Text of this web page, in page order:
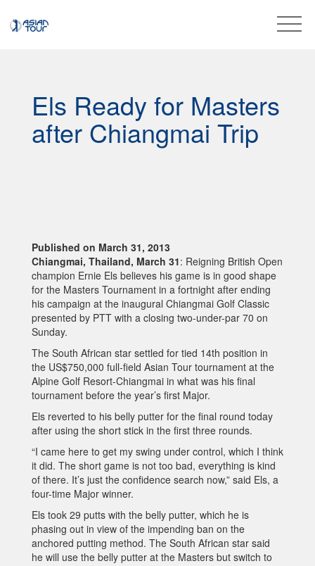
Els Ready for Masters
after Chiangmai Trip
Published on March 31, 2013
Chiangmai, Thailand, March 31: Reigning British Open
champion Ernie Els believes his game is in good shape
for the Masters Tournament in a fortnight after ending
his campaign at the inaugural Chiangmai Golf Classic
presented by PTT with a closing two-under-par 70 on
Sunday.
The South African star settled for tied 14th position in
the US$750,000 full-field Asian Tour tournament at the
Alpine Golf Resort-Chiangmai in what was his final
tournament before the year’s first Major.
Els reverted to his belly putter for the final round today
after using the short stick in the first three rounds.
“I came here to get my swing under control, which I think
it did. The short game is not too bad, everything is kind
of there. It’s just the confidence search now,” said Els, a
four-time Major winner.
Els took 29 putts with the belly putter, which he is
phasing out in view of the impending ban on the
anchored putting method. The South African star said
he will use the belly putter at the Masters but switch to